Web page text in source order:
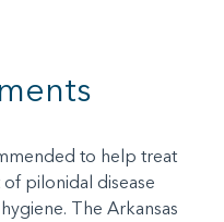
to help treat
pilonidal disease
The Arkansas